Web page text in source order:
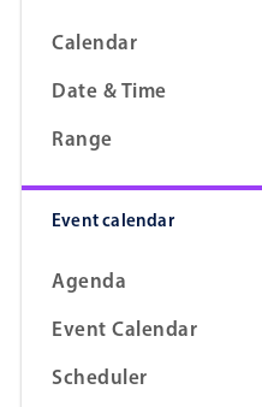
Primary components
Popup
Form components
Calendar
Date & Time
Range
Event calendar
Agenda
Event Calendar
Scheduler